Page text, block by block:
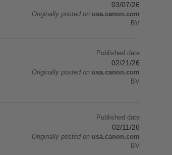
03/07/26
Originally posted on usa.canon.com
BV
Published date
02/21/26
Originally posted on usa.canon.com
BV
Published date
02/11/26
Originally posted on usa.canon.com
BV